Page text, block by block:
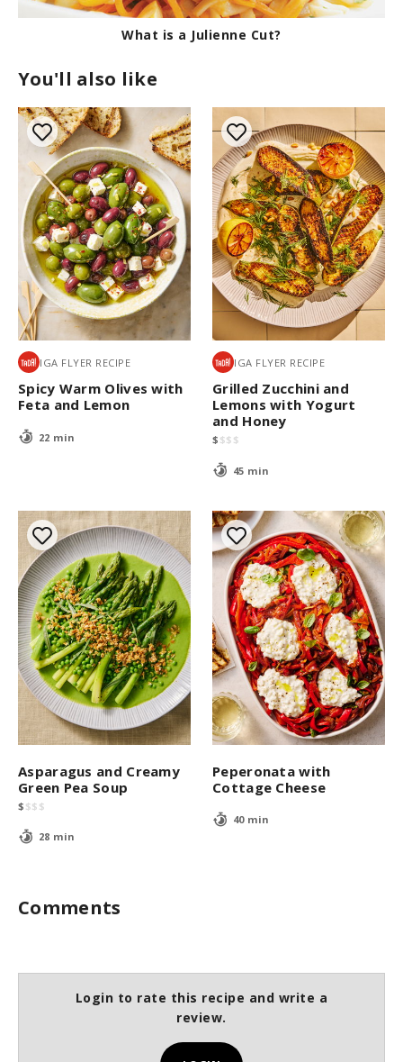
What is a Julienne Cut?
You'll also like
IGA FLYER RECIPE
Spicy Warm Olives with
Feta and Lemon
22 min
IGA FLYER RECIPE
Grilled Zucchini and
Lemons with Yogurt
and Honey
$ $$ $
45 min
Asparagus and Creamy
Green Pea Soup
$ $$ $
28 min
Peperonata with
Cottage Cheese
40 min
Comments
Login to rate this recipe and write a
review.